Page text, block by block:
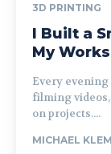
3D PRINTING
I Built a
My
Every
filming
on projects....
MICHAEL